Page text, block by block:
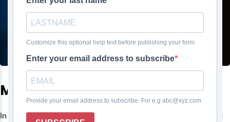
Mobile-friendly landing page
In today’s digital landscape, having a mobile-friendly landing